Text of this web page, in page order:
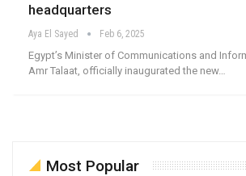
headquarters
Aya El Sayed Feb 6, 2025
Egypt’s Minister of Communications and
Amr Talaat, officially inaugurated the new…
Most Popular